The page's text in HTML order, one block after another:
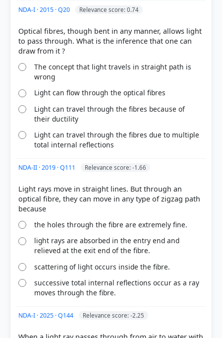
Refraction: The bending of light as it passes from
one medium to another.
Each bar shows the % of students who chose that option. Green bar =
Out of everyone who attempted this question.
53%
right
NDA-I · 2015 · Q20 Relevance score: 0.74
Optical fibres, though bent in any manner, allows light
to pass through. What is the inference that one can
The concept that light travels in straight path is
wrong
Light can flow through the optical fibres
Light can travel through the fibres because of
their ductility
Light can travel through the fibres due to multiple
total internal reflections
NDA-II · 2019 · Q111 Relevance score: -1.66
Light rays move in straight lines. But through an
optical fibre, they can move in any type of zigzag path
the holes through the fibre are extremely fine.
light rays are absorbed in the entry end and
relieved at the exit end of the fibre.
scattering of light occurs inside the fibre.
successive total internal reflections occur as a ray
moves through the fibre.
NDA-I · 2025 · Q144 Relevance score: -2.25